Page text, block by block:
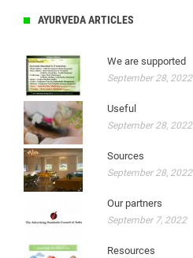
AYURVEDA ARTICLES
We are supported
September 28, 2022
Useful
September 28, 2022
Sources
September 28, 2022
Our partners
September 7, 2022
Resources